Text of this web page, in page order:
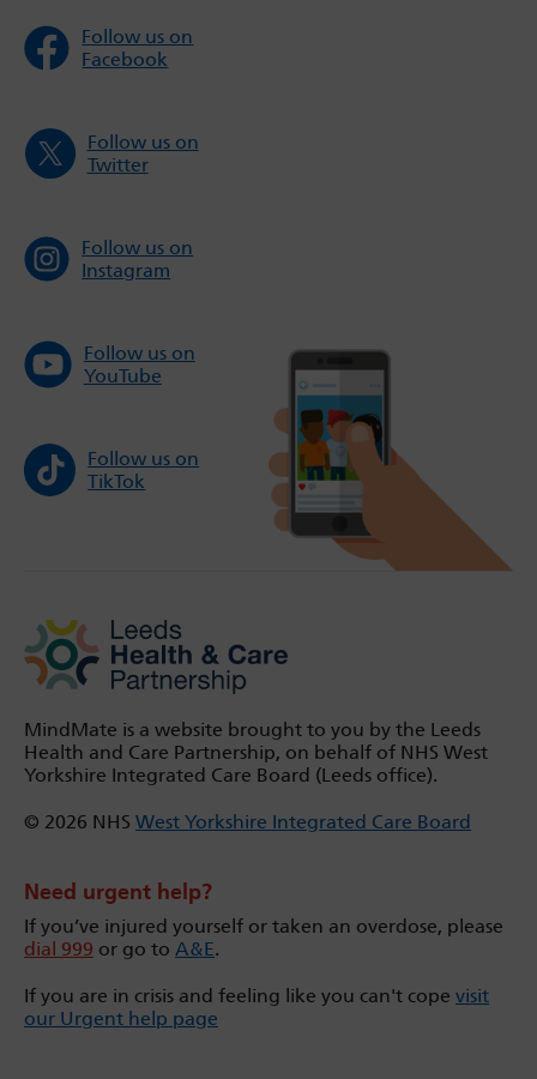
Follow us on
Facebook
Follow us on
Twitter
Follow us on
Instagram
Follow us on
YouTube
Follow us on
TikTok
MindMate is a website brought to you by the Leeds
Health and Care Partnership, on behalf of NHS West
Yorkshire Integrated Care Board (Leeds office).
© 2026 NHS West Yorkshire Integrated Care Board
Need urgent help?
If you’ve injured yourself or taken an overdose, please
dial 999 or go to A&E.
If you are in crisis and feeling like you can't cope visit
our Urgent help page